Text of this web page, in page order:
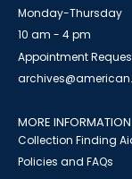
Monday-Thursday
10 am - 4 pm
Appointment
MORE INFORMATION
Collection Finding
Policies and FAQs